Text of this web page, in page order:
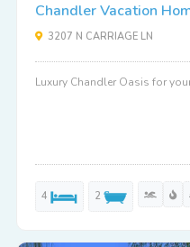
Chandler Vacation
3207 N CARRIAGE LN
Luxury Chandler Oasis for
4 2